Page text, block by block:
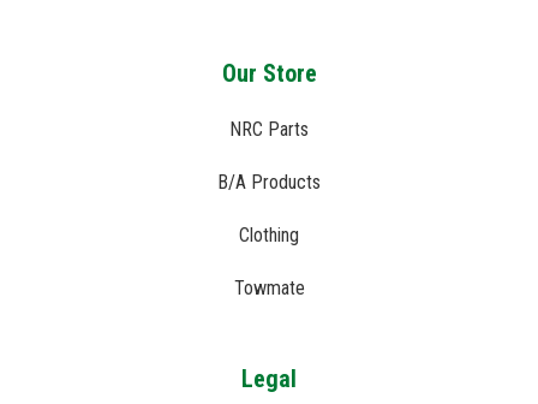
Our Store
NRC Parts
B/A Products
Clothing
Towmate
Legal